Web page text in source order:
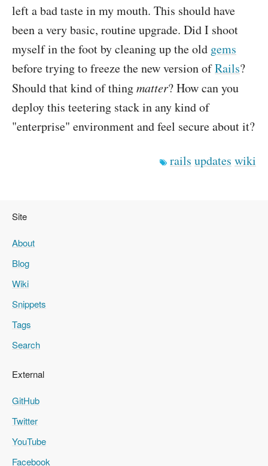
left a bad taste in my mouth. This should have
been a very basic, routine upgrade. Did I shoot
myself in the foot by cleaning up the old gems
before trying to freeze the new version ofRails?
Should that kind of thingmatter? How can you
deploy this teetering stack in any kind of
"enterprise" environment and feel secure about it?
rails updates wiki
Site
About
Blog
Wiki
Snippets
Tags
Search
External
GitHub
Twitter
YouTube
Facebook